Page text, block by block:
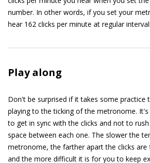
number. In other words, if you set your
hear 162 clicks per minute at regular
Play along
Don't be surprised if it takes some practice
playing to the ticking of the metronome.
to get in sync with the clicks and not to
space between each one. The slower the
metronome, the farther apart the clicks
and the more difficult it is for you to keep